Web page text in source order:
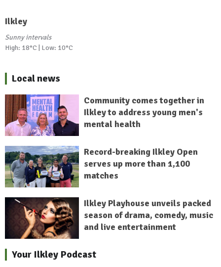
Ilkley
Sunny intervals
High: 18°C | Low: 10°C
Local news
Community comes together in
Ilkley to address young men's
mental health
Record-breaking Ilkley Open
serves up more than 1,100
matches
Ilkley Playhouse unveils packed
season of drama, comedy, music
and live entertainment
Your Ilkley Podcast